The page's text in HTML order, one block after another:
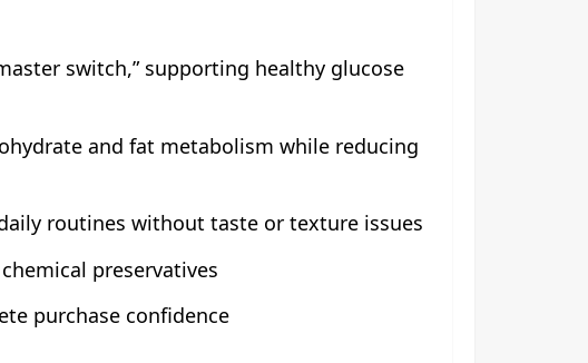
switch,” supporting healthy glucose
and fat metabolism while reducing
routines without taste or texture issues
preservatives
purchase confidence